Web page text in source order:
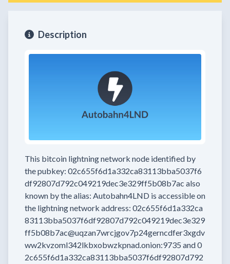
Description
This bitcoin lightning network node identified by
the pubkey: 02c655f6d1a332ca83113bba5037f6
df92807d792c049219dec3e329ff5b08b7ac also
known by the alias: Autobahn4LND is accessible on
the lightning network address: 02c655f6d1a332ca
83113bba5037f6df92807d792c049219dec3e329
ff5b08b7ac@uqzan7wrcjgov7p24gerncdfer3xgdv
ww2kvzoml342lkbxobwzkpnad.onion:9735 and0
2c655f6d1a332ca83113bba5037f6df92807d792